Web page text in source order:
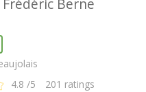
Berne
4.8 /5 201 ratings